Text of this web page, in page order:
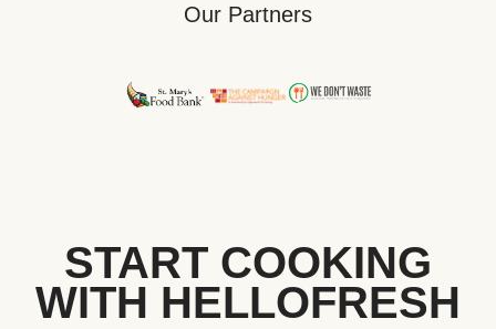
Our Partners
START COOKING
WITH HELLOFRESH